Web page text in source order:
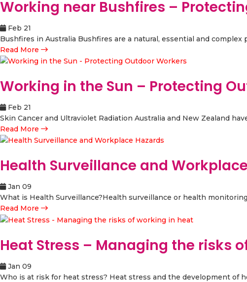
Working near Bushfires –
Feb 21
Bushfires in Australia Bushfires are a natural, essential and
Read More
Working in the Sun – Protecting
Feb 21
Skin Cancer and Ultraviolet Radiation Australia and New Zealand
Read More
Health Surveillance and
Jan 09
What is Health Surveillance?Health surveillance or health
Read More
Heat Stress – Managing the risks
Jan 09
Who is at risk for heat stress? Heat stress and the development of